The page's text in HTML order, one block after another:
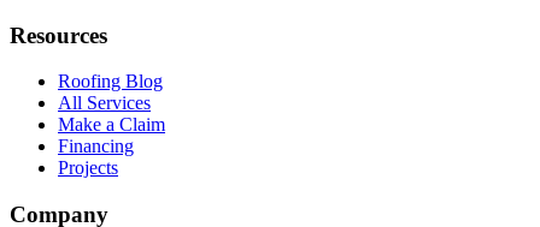
Resources
Roofing Blog
All Services
Make a Claim
Financing
Projects
Company